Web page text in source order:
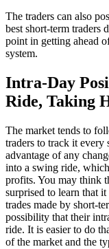
The traders can also
best short-term traders
point in getting ahead
system.
Intra-Day
Ride, Taking
The market tends to
traders to track it
advantage of any
into a swing ride,
profits. You may think
surprised to learn that
trades made by short-
possibility that their
ride. It is easier to do
of the market and the